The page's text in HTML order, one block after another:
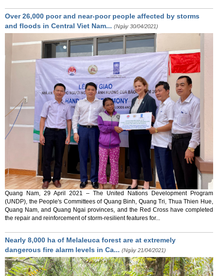
Over 26,000 poor and near-poor people affected by storms
and floods in Central Viet Nam... (Ngày 30/04/2021)
Quang Nam, 29 April 2021 – The United Nations Development Program
(UNDP), the People's Committees of Quang Binh, Quang Tri, Thua Thien Hue,
Quang Nam, and Quang Ngai provinces, and the Red Cross have completed
the repair and reinforcement of storm-resilient features for...
Nearly 8,000 ha of Melaleuca forest are at extremely
dangerous fire alarm levels in Ca... (Ngày 21/04/2021)